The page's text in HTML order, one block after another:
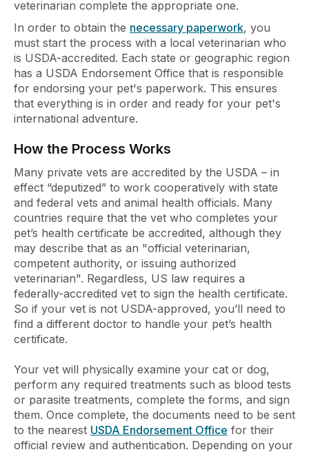
veterinarian complete the appropriate one.
In order to obtain the necessary paperwork, you
must start the process with a local veterinarian who
is USDA-accredited. Each state or geographic region
has a USDA Endorsement Office that is responsible
for endorsing your pet's paperwork. This ensures
that everything is in order and ready for your pet's
international adventure.
How the Process Works
Many private vets are accredited by the USDA – in
effect “deputized” to work cooperatively with state
and federal vets and animal health officials. Many
countries require that the vet who completes your
pet’s health certificate be accredited, although they
may describe that as an "official veterinarian,
competent authority, or issuing authorized
veterinarian". Regardless, US law requires a
federally-accredited vet to sign the health certificate.
So if your vet is not USDA-approved, you’ll need to
find a different doctor to handle your pet’s health
certificate.
Your vet will physically examine your cat or dog,
perform any required treatments such as blood tests
or parasite treatments, complete the forms, and sign
them. Once complete, the documents need to be sent
to the nearest USDA Endorsement Office for their
official review and authentication. Depending on your